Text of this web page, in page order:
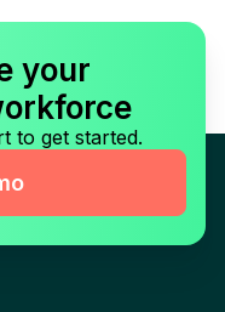
your
to get started.